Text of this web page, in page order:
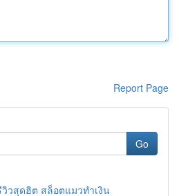
Report Page
Go
วิวสุดฮิต สล็อตแมวทำเงิน